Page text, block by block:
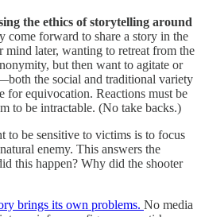
the ethics of storytelling around
come forward to share a story in the
mind later, wanting to retreat from the
but then want to agitate or
the social and traditional variety
for equivocation. Reactions must be
to be intractable. (No take backs.)
to be sensitive to victims is to focus
enemy. This answers the
this happen? Why did the shooter
brings its own problems. No media